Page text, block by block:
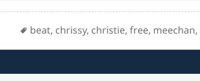
Tags
beat, chrissy, christie,free, meechan,